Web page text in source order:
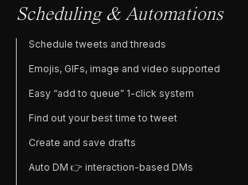
Scheduling & Automations
Schedule tweets and threads
Emojis, GIFs, image and video supported
Easy “add to queue” 1-click system
Find out your best time to tweet
Create and save drafts
Auto DM 👉 interaction-based DMs